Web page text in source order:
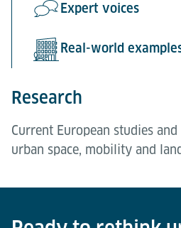
Expert voices
Real-world
Research
Current European studies
urban space, mobility and
accessibility, parking and
Amsterdam, Rotterdam,
are already being